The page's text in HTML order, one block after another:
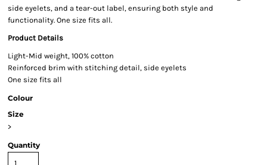
side eyelets, and a tear-out label, ensuring both style and
functionality. One size fits all.
Product Details
Light-Mid weight, 100% cotton
Reinforced brim with stitching detail, side eyelets
One size fits all
Colour
Size
>
Quantity